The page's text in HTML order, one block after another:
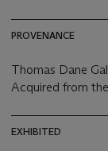
PROVENANCE
Thomas Dane
Acquired from
EXHIBITED